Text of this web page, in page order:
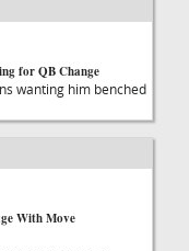
for QB Change
wanting him benched
With Move